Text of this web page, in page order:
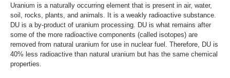
Uranium is a naturally occurring element that is present in air, water,
soil, rocks, plants, and animals. It is a weakly radioactive substance.
DU is a by-product of uranium processing. DU is what remains after
some of the more radioactive components (called isotopes) are
removed from natural uranium for use in nuclear fuel. Therefore, DU is
40% less radioactive than natural uranium but has the same chemical
properties.